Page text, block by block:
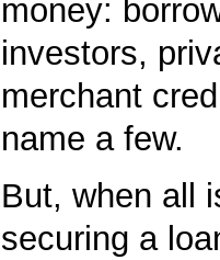
money:
investors,
merchant
name a few.
But, when all
securing a